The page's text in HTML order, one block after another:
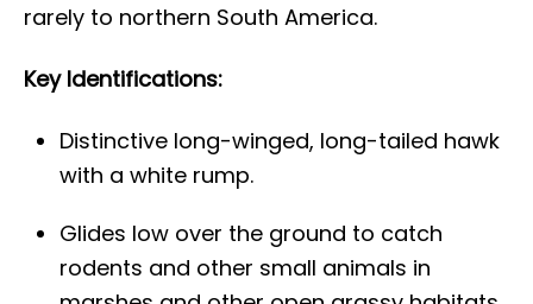
rarely to northern South America.
Key Identifications:
Distinctive long-winged, long-tailed hawk
with a white rump.
Glides low over the ground to catch
rodents and other small animals in